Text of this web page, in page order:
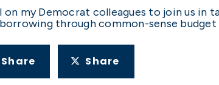
my Democrat colleagues to join us in
through common-sense
Share Share